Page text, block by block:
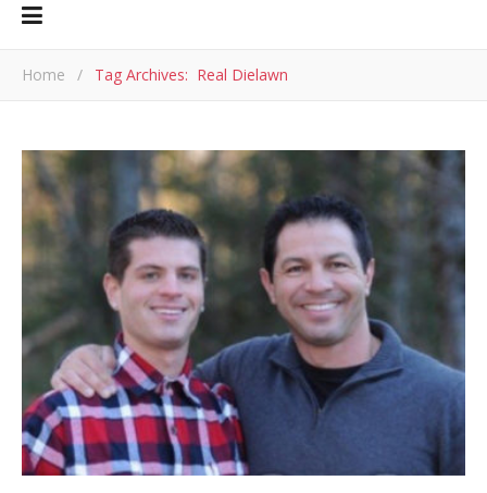
Home / Tag Archives: Real Dielawn